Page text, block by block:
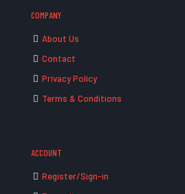
COMPANY
About Us
Contact
Privacy Policy
Terms & Conditions
ACCOUNT
Register/Sign-in